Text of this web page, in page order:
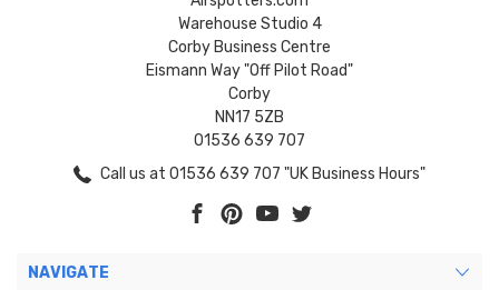
Warehouse Studio 4
Corby Business Centre
Eismann Way "Off Pilot Road"
Corby
NN17 5ZB
01536 639 707
Call us at 01536 639 707 "UK Business Hours"
NAVIGATE